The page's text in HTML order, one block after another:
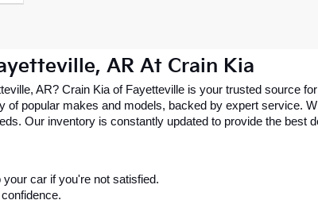
AR At Crain Kia
AR? Crain Kia of Fayetteville is your trusted source
of popular makes and models, backed by expert service.
Our inventory is constantly updated to provide the best
car if you're not satisfied.